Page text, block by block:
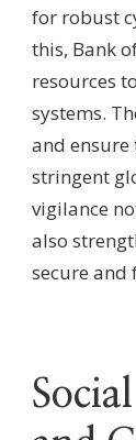
for robust
this, Bank
resources
systems.
and
stringent
vigilance
also
secure